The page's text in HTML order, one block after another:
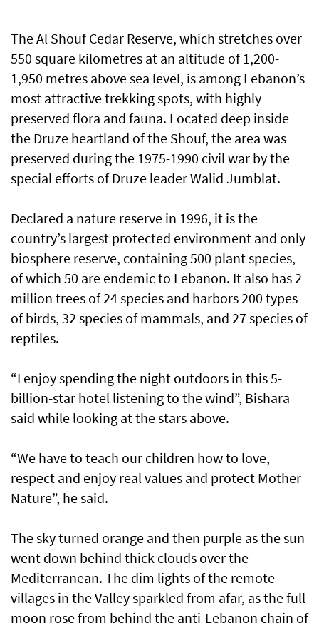
The Al Shouf Cedar Reserve, which stretches over
550 square kilometres at an altitude of 1,200-
1,950 metres above sea level, is among Lebanon’s
most attractive trekking spots, with highly
preserved flora and fauna. Located deep inside
the Druze heartland of the Shouf, the area was
preserved during the 1975-1990 civil war by the
special efforts of Druze leader Walid Jumblat.
Declared a nature reserve in 1996, it is the
country’s largest protected environment and only
biosphere reserve, containing 500 plant species,
of which 50 are endemic to Lebanon. It also has 2
million trees of 24 species and harbors 200 types
of birds, 32 species of mammals, and 27 species of
reptiles.
“I enjoy spending the night outdoors in this 5-
billion-star hotel listening to the wind”, Bishara
said while looking at the stars above.
“We have to teach our children how to love,
respect and enjoy real values and protect Mother
Nature”, he said.
The sky turned orange and then purple as the sun
went down behind thick clouds over the
Mediterranean. The dim lights of the remote
villages in the Valley sparkled from afar, as the full
moon rose from behind the anti-Lebanon chain of